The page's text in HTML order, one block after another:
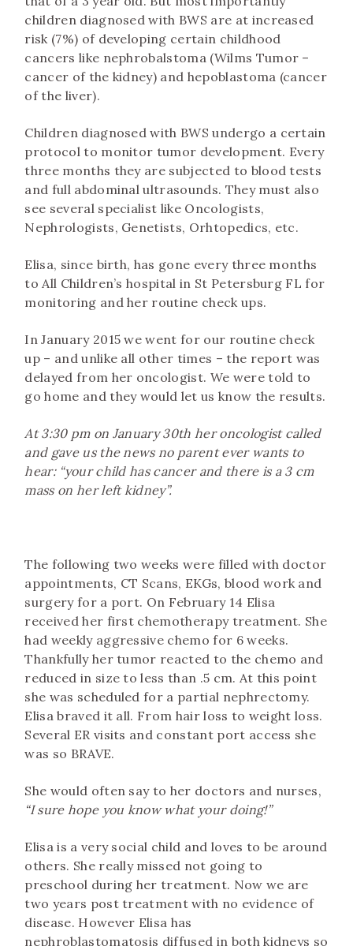
children diagnosed with BWS are at increased
risk (7%) of developing certain childhood
cancers like nephrobalstoma (Wilms Tumor –
cancer of the kidney) and hepoblastoma (cancer
of the liver).
Children diagnosed with BWS undergo a certain
protocol to monitor tumor development. Every
three months they are subjected to blood tests
and full abdominal ultrasounds. They must also
see several specialist like Oncologists,
Nephrologists, Genetists, Orhtopedics, etc.
Elisa, since birth, has gone every three months
to All Children’s hospital in St Petersburg FL for
monitoring and her routine check ups.
In January 2015 we went for our routine check
up – and unlike all other times – the report was
delayed from her oncologist. We were told to
go home and they would let us know the results.
At 3:30 pm on January 30th her oncologist called
and gave us the news no parent ever wants to
hear: “your child has cancer and there is a 3 cm
mass on her left kidney”.
The following two weeks were filled with doctor
appointments, CT Scans, EKGs, blood work and
surgery for a port. On February 14 Elisa
received her first chemotherapy treatment. She
had weekly aggressive chemo for 6 weeks.
Thankfully her tumor reacted to the chemo and
reduced in size to less than .5 cm. At this point
she was scheduled for a partial nephrectomy.
Elisa braved it all. From hair loss to weight loss.
Several ER visits and constant port access she
was so BRAVE.
She would often say to her doctors and nurses,
“I sure hope you know what your doing!”
Elisa is a very social child and loves to be around
others. She really missed not going to
preschool during her treatment. Now we are
two years post treatment with no evidence of
disease. However Elisa has
nephroblastomatosis diffused in both kidneys so